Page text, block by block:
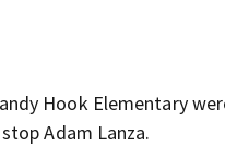
Hook Elementary
Adam Lanza.